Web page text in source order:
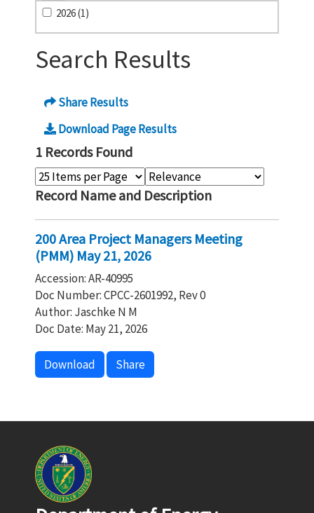
2026 (1)
Search Results
Share Results
Download Page Results
1 Records Found
Record Name and Description
200 Area Project Managers Meeting
(PMM) May 21, 2026
Accession: AR-40995
Doc Number: CPCC-2601992, Rev 0
Author: Jaschke N M
Doc Date: May 21, 2026
Download Share